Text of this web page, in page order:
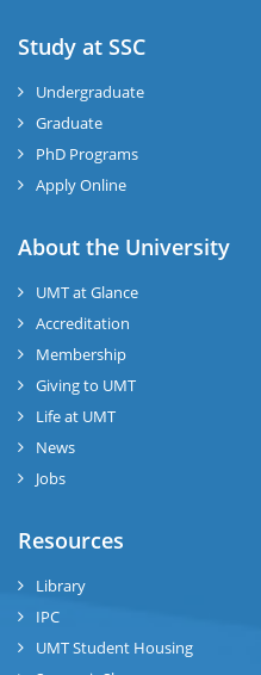
Study at SSC
Undergraduate
Graduate
PhD Programs
Apply Online
About the University
UMT at Glance
Accreditation
Membership
Giving to UMT
Life at UMT
News
Jobs
Resources
Library
IPC
UMT Student Housing